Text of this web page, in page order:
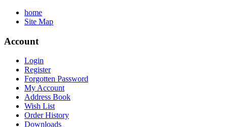
home
Site Map
Account
Login
Register
Forgotten Password
My Account
Address Book
Wish List
Order History
Downloads